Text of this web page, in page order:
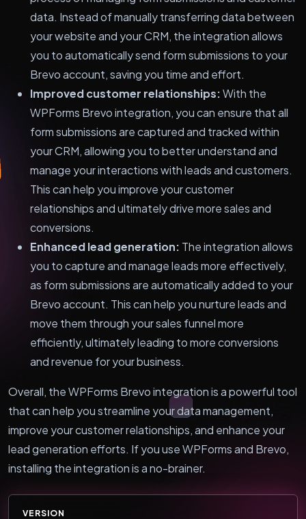
data. Instead of manually transferring data between
your website and your CRM, the integration allows
you to automatically send form submissions to your
Brevo account, saving you time and effort.
Improved customer relationships:With the
WPForms Brevo integration, you can ensure that all
form submissions are captured and tracked within
your CRM, allowing you to better understand and
manage your interactions with leads and customers.
This can help you improve your customer
relationships and ultimately drive more sales and
conversions.
Enhanced lead generation: The integration allows
you to capture and manage leads more effectively,
as form submissions are automatically added to your
Brevo account. This can help you nurture leads and
move them through your sales funnel more
efficiently, ultimately leading to more conversions
and revenue for your business.
Overall, the WPForms Brevo integration is a powerful tool
that can help you streamline your data management,
improve your customer relationships, and enhance your
lead generation efforts. If you use WPForms and Brevo,
installing the integration is a no-brainer.
VERSION